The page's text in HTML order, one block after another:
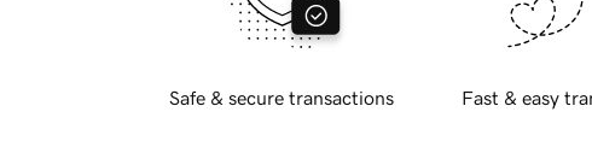
Safe & secure transactions Fast & easy